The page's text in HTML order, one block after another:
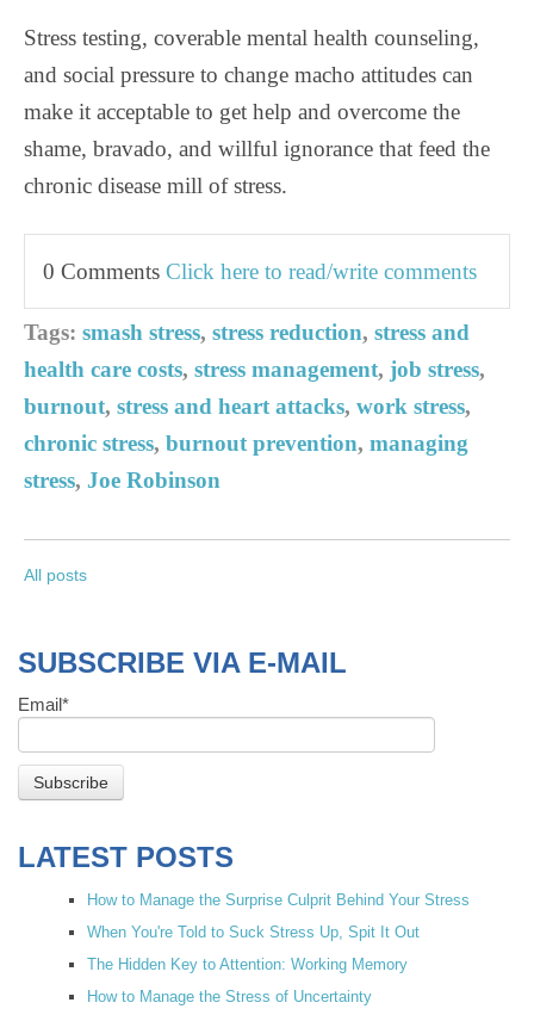
Stress testing, coverable mental health counseling,
and social pressure to change macho attitudes can
make it acceptable to get help and overcome the
shame, bravado, and willful ignorance that feed the
chronic disease mill of stress.
0 Comments Click here to read/write comments
Tags: smash stress, stress reduction, stress and
health care costs, stress management, job stress,
burnout, stress and heart attacks, work stress,
chronic stress, burnout prevention, managing
stress, Joe Robinson
All posts
SUBSCRIBE VIA E-MAIL
Email*
LATEST POSTS
How to Manage the Surprise Culprit Behind Your Stress
When You're Told to Suck Stress Up, Spit It Out
The Hidden Key to Attention: Working Memory
How to Manage the Stress of Uncertainty